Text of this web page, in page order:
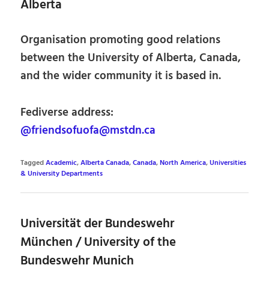
Alberta
Organisation promoting good relations
between the University of Alberta, Canada,
and the wider community it is based in.
Fediverse address:
@friendsofuofa@mstdn.ca
TaggedAcademic,Alberta Canada,Canada,North America,Universities
& University Departments
Universität der Bundeswehr
München / University of the
Bundeswehr Munich